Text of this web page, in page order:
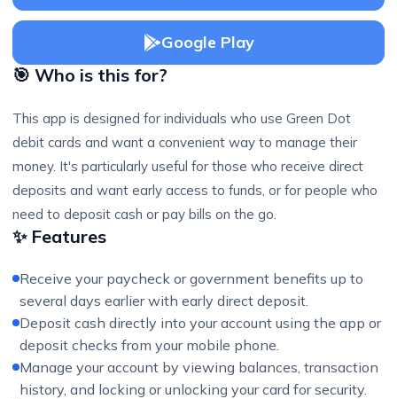
Google Play
🎯 Who is this for?
This app is designed for individuals who use Green Dot
debit cards and want a convenient way to manage their
money. It's particularly useful for those who receive direct
deposits and want early access to funds, or for people who
need to deposit cash or pay bills on the go.
✨ Features
Receive your paycheck or government benefits up to
several days earlier with early direct deposit.
Deposit cash directly into your account using the app or
deposit checks from your mobile phone.
Manage your account by viewing balances, transaction
history, and locking or unlocking your card for security.